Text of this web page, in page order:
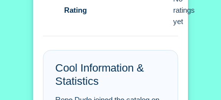
move to use the physics correctly.
Rope Dude FAQs.
Q: What are the controls? A: The
mouse is used to click ropes.
Q: What is the objective? A: Release
Rating
ratings
yet
Cool Information &
Statistics